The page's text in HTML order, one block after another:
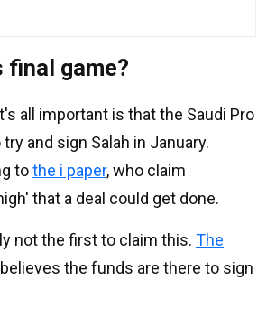
final game?
all important is that the Saudi Pro
and sign Salah in January.
tothe i paper, who claim
that a deal could get done.
not the first to claim this. The
the funds are there to sign